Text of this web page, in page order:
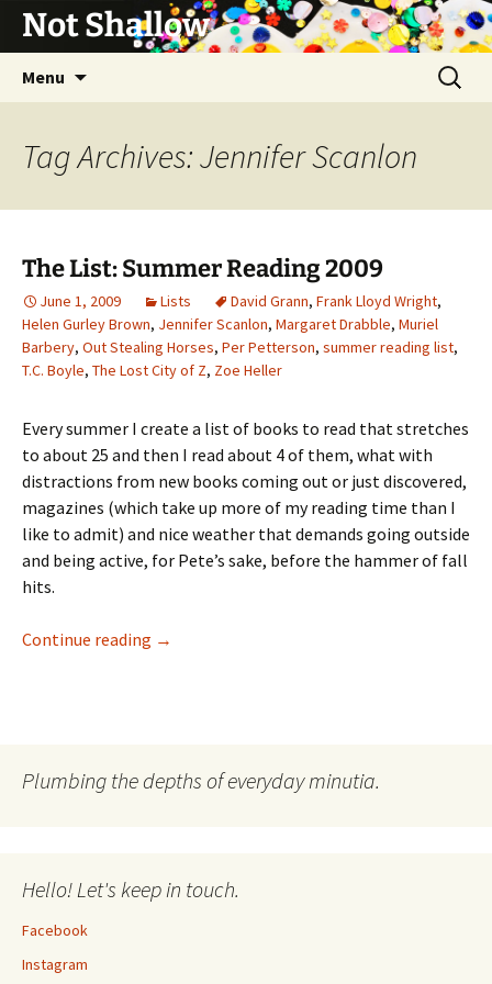
Not Shallow
Menu
Search
for:
Tag Archives: Jennifer Scanlon
The List: Summer Reading 2009
June 1, 2009 Lists David Grann, Frank Lloyd Wright,
Helen Gurley Brown, Jennifer Scanlon, Margaret Drabble, Muriel
Barbery, Out Stealing Horses, Per Petterson, summer reading list,
T.C. Boyle, The Lost City of Z, Zoe Heller
Every summer I create a list of books to read that stretches
to about 25 and then I read about 4 of them, what with
distractions from new books coming out or just discovered,
magazines (which take up more of my reading time than I
like to admit) and nice weather that demands going outside
and being active, for Pete’s sake, before the hammer of fall
hits.
Continue reading The List: Summer Reading 2009
→
Plumbing the depths of everyday minutia.
Hello! Let's keep in touch.
Facebook
Instagram